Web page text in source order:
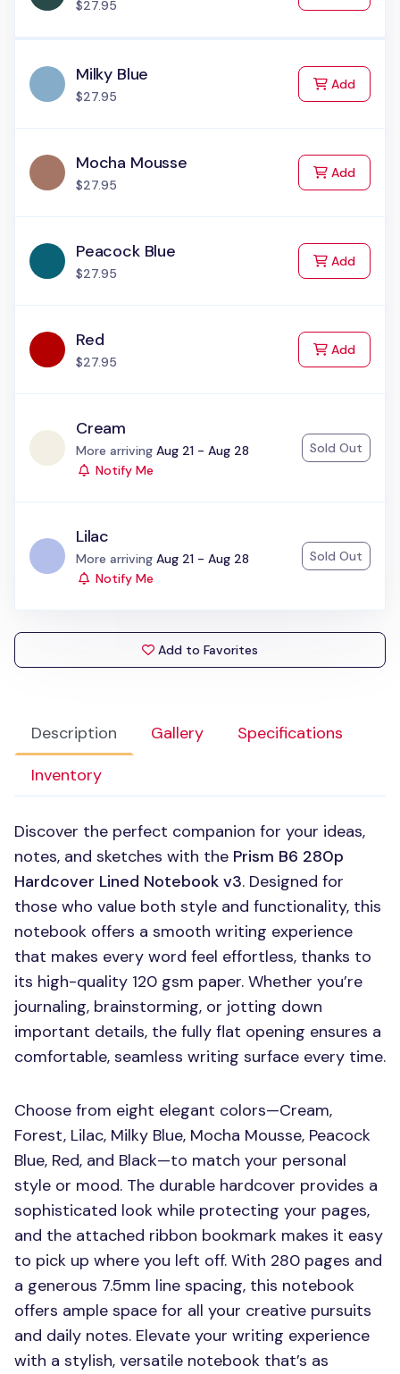
Description Gallery
Specifications
Inventory
Discover the perfect companion for your ideas,
notes, and sketches with the Prism B6 280p
Hardcover Lined Notebook v3. Designed for
those who value both style and functionality, this
notebook offers a smooth writing experience
that makes every word feel effortless, thanks to
its high-quality 120 gsm paper. Whether you’re
journaling, brainstorming, or jotting down
important details, the fully flat opening ensures a
comfortable, seamless writing surface every time.
Choose from eight elegant colors—Cream,
Forest, Lilac, Milky Blue, Mocha Mousse, Peacock
Blue, Red, and Black—to match your personal
style or mood. The durable hardcover provides a
sophisticated look while protecting your pages,
and the attached ribbon bookmark makes it easy
to pick up where you left off. With 280 pages and
a generous 7.5mm line spacing, this notebook
offers ample space for all your creative pursuits
and daily notes. Elevate your writing experience
with a stylish, versatile notebook that’s as
$27.95
Milky Blue
$27.95
Addto Cart
Mocha Mousse
$27.95
Addto Cart
Peacock Blue
$27.95
Addto Cart
Red
$27.95
Addto Cart
Cream
Status:
More arriving Aug 21 - Aug 28
Notify Me
Sold Out
Lilac
Status:
More arriving Aug 21 - Aug 28
Notify Me
Sold Out
Add to Favorites